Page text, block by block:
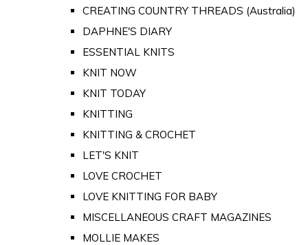
CREATING COUNTRY THREADS (Australia)
DAPHNE'S DIARY
ESSENTIAL KNITS
KNIT NOW
KNIT TODAY
KNITTING
KNITTING & CROCHET
LET'S KNIT
LOVE CROCHET
LOVE KNITTING FOR BABY
MISCELLANEOUS CRAFT MAGAZINES
MOLLIE MAKES